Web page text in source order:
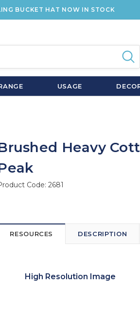
BUCKET HAT NOW IN STOCK
USAGE
Heavy
Code:2681
RESOURCES DESCRIPTION
High Resolution Image